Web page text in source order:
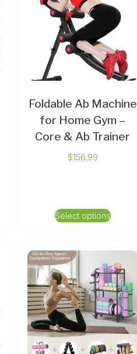
Foldable Ab Machine
for Home Gym –
Core & Ab Trainer
$156.99
Select options